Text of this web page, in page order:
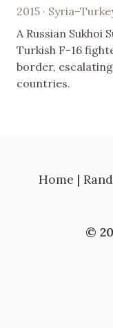
2015 ·
A Russian Sukhoi
Turkish F-16
border,
countries.
Home |
©